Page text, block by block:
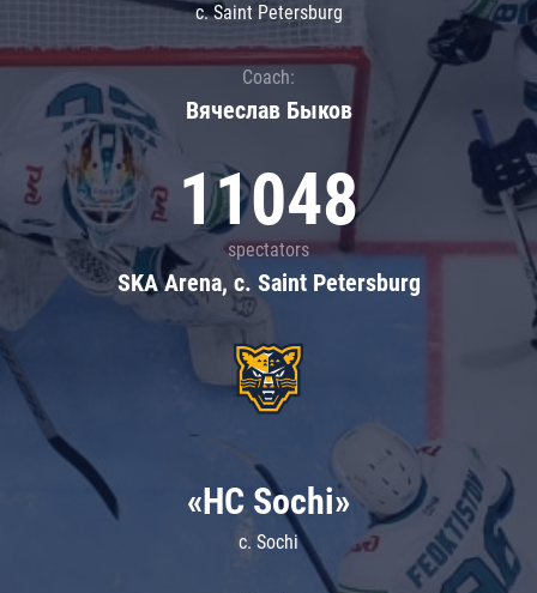
c. Saint Petersburg
Coach:
Вячеслав Быков
11048
spectators
SKA Arena, c. Saint Petersburg
«HC Sochi»
c. Sochi